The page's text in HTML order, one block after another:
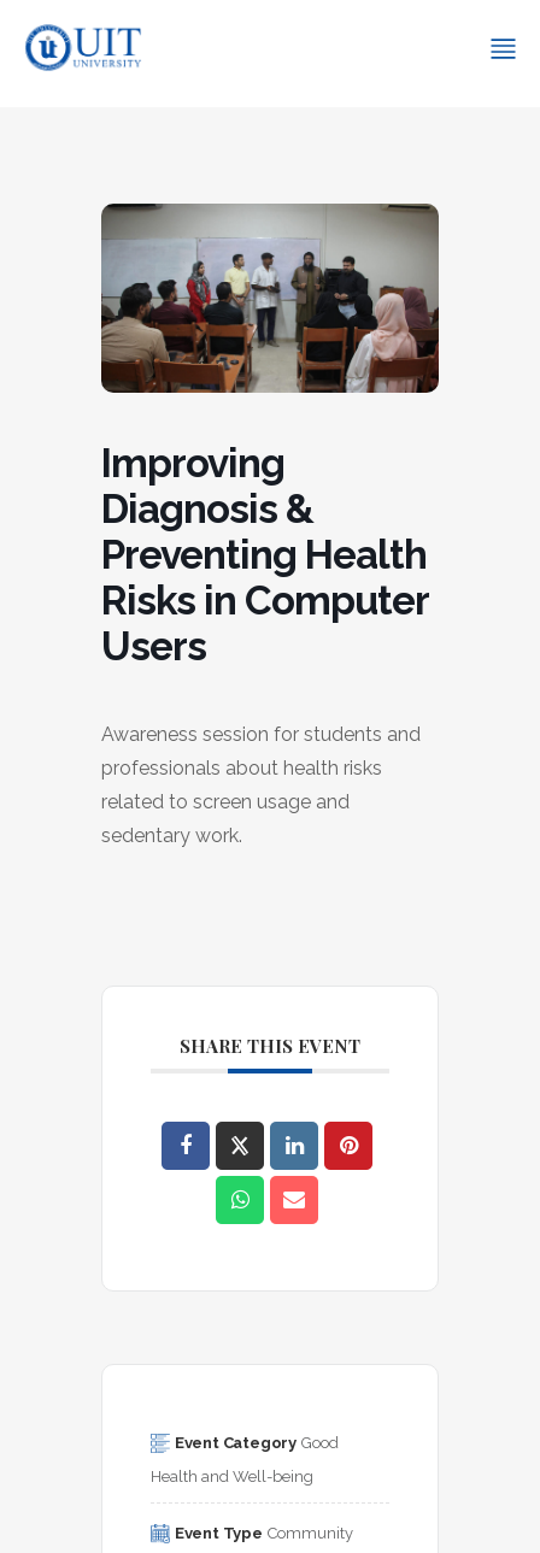
Improving
Diagnosis &
Preventing Health
Risks in Computer
Users
Awareness session for students and
professionals about health risks
related to screen usage and
sedentary work.
SHARE THIS EVENT
Event Category Good
Health and Well-being
Event Type Community